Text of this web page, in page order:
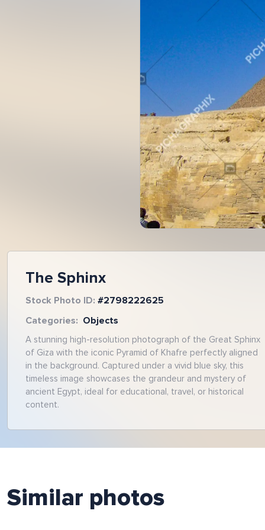
The Sphinx
Stock Photo ID: #2798222625
Categories: Objects
A stunning high-resolution photograph of the Great Sphinx
of Giza with the iconic Pyramid of Khafre perfectly aligned
in the background. Captured under a vivid blue sky, this
timeless image showcases the grandeur and mystery of
ancient Egypt, ideal for educational, travel, or historical
content.
Similar photos